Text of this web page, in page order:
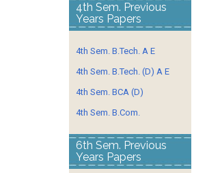
4th Sem. Previous
Years Papers
4th Sem. B.Tech. A E
4th Sem. B.Tech. (D) A E
4th Sem. BCA (D)
4th Sem. B.Com.
6th Sem. Previous
Years Papers